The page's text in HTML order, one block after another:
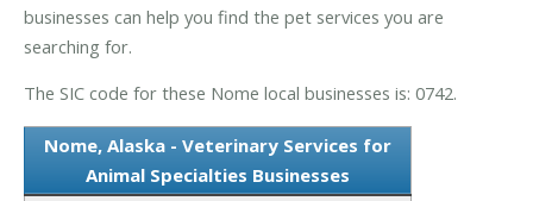
businesses can help you find the pet services you are
searching for.
The SIC code for these Nome local businesses is: 0742.
Nome, Alaska - Veterinary Services for
Animal Specialties Businesses